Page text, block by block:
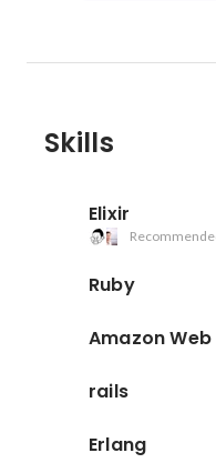
Skills
Elixir
Ruby
Amazon
rails
Erlang